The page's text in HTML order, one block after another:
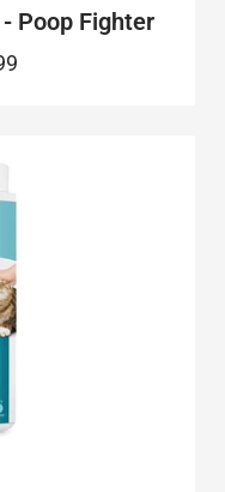
Poop Fighter